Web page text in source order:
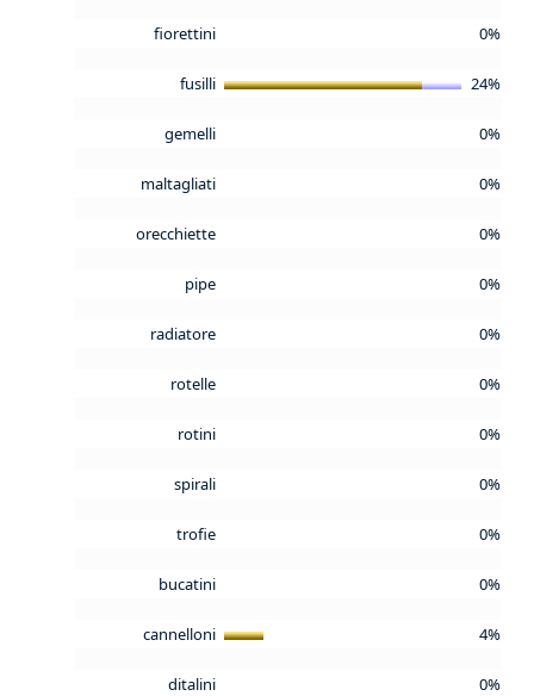
fiorettini 0%
fusilli 24%
gemelli 0%
maltagliati 0%
orecchiette 0%
pipe 0%
radiatore 0%
rotelle 0%
rotini 0%
spirali 0%
trofie 0%
bucatini 0%
cannelloni 4%
ditalini 0%